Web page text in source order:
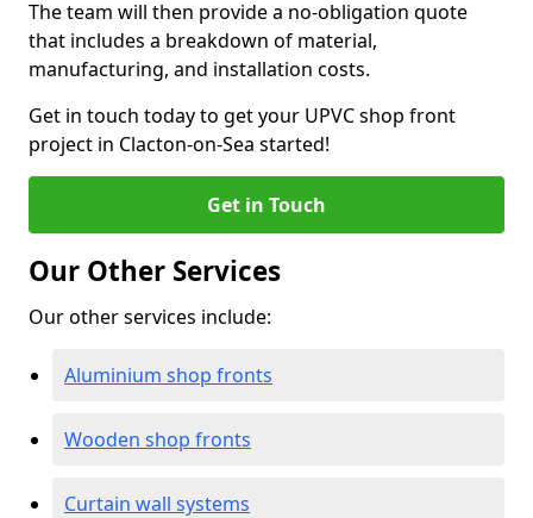
The team will then provide a no-obligation quote
that includes a breakdown of material,
manufacturing, and installation costs.
Get in touch today to get your UPVC shop front
project in Clacton-on-Sea started!
Get in Touch
Our Other Services
Our other services include:
Aluminium shop fronts
Wooden shop fronts
Curtain wall systems